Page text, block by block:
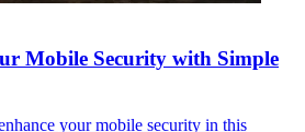
Mobile Security with Simple
your mobile security in this